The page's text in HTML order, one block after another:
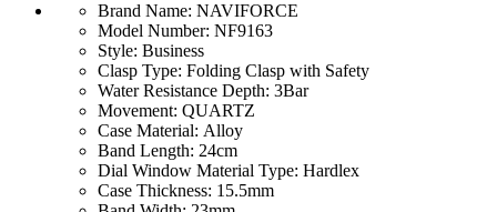
Brand Name: NAVIFORCE
Model Number: NF9163
Style: Business
Clasp Type: Folding Clasp with Safety
Water Resistance Depth: 3Bar
Movement: QUARTZ
Case Material: Alloy
Band Length: 24cm
Dial Window Material Type: Hardlex
Case Thickness: 15.5mm